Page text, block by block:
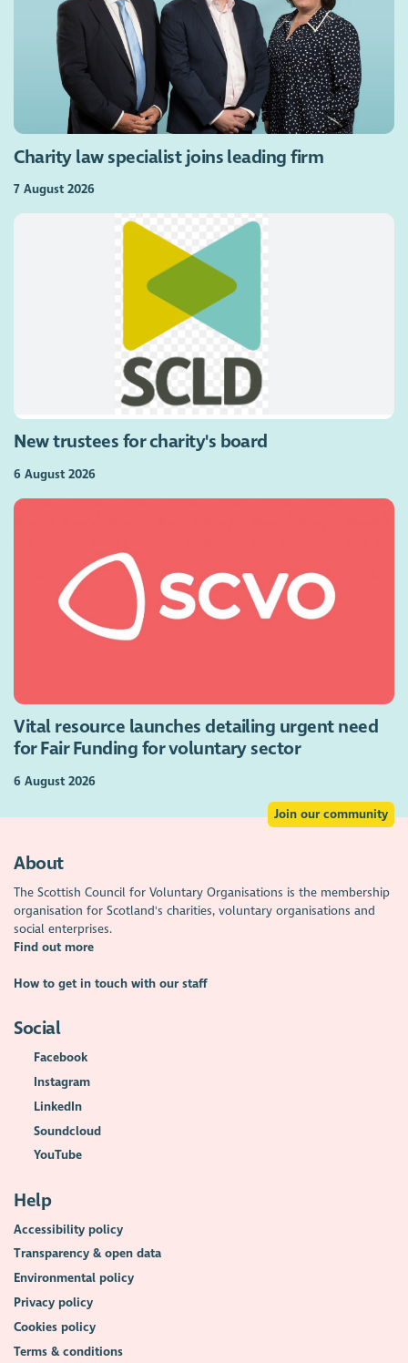
Charity law specialist joins leading firm
7 August 2026
New trustees for charity's board
6 August 2026
Vital resource launches detailing urgent need
for Fair Funding for voluntary sector
6 August 2026
Join our community
About
The Scottish Council for Voluntary Organisations is the membership
organisation for Scotland's charities, voluntary organisations and
social enterprises.
Find out more
How to get in touch with our staff
Social
Facebook
Instagram
LinkedIn
Soundcloud
YouTube
Help
Accessibility policy
Transparency & open data
Environmental policy
Privacy policy
Cookies policy
Terms & conditions